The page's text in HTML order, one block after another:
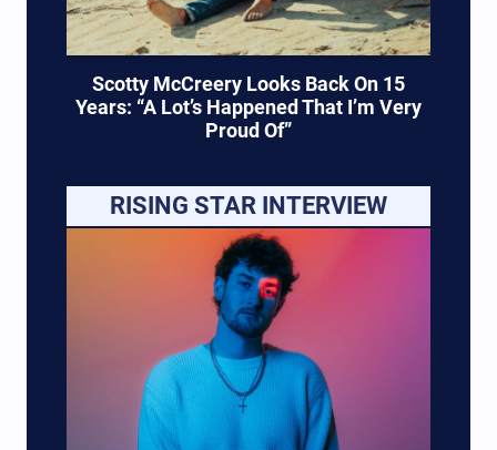
Scotty McCreery Looks Back On 15
Years: “A Lot’s Happened That I’m Very
Proud Of”
RISING STAR INTERVIEW